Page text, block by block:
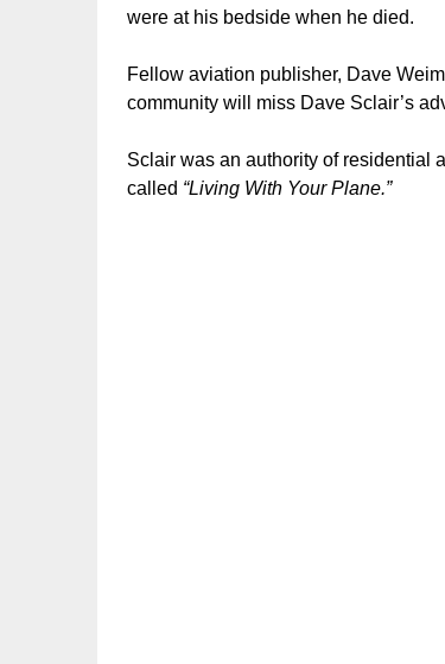
were at his bedside when he died.
Fellow aviation publisher, Dave
community will miss Dave Sclair’s
Sclair was an authority of residential
called “Living With Your Plane.”